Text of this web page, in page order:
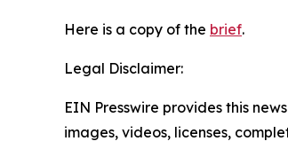
Here is a copy of the brief.
Legal Disclaimer:
EIN Presswire provides this
images, videos, licenses,